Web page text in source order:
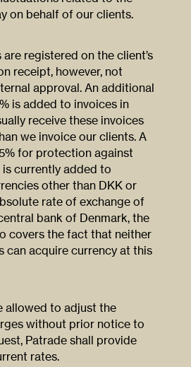
on behalf of our clients.
registered on the client’s
receipt, however, not
approval. An additional
is added to invoices in
receive these invoices
we invoice our clients. A
for protection against
currently added to
other than DKK or
rate of exchange of
bank of Denmark, the
covers the fact that neither
can acquire currency at this
allowed to adjust the
without prior notice to
Patrade shall provide
rates.